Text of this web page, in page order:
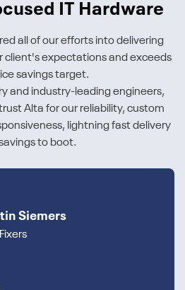
IT Hardware
all of our efforts into delivering
expectations and exceeds
savings target.
and industry-leading engineers,
Alta for our reliability, custom
lightning fast delivery
to boot.
Siemers